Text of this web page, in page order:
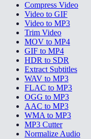
Compress Video
Video to GIF
Video to MP3
Trim Video
MOV to MP4
GIF to MP4
HDR to SDR
Extract Subtitles
WAV to MP3
FLAC to MP3
OGG to MP3
AAC to MP3
WMA to MP3
MP3 Cutter
Normalize Audio